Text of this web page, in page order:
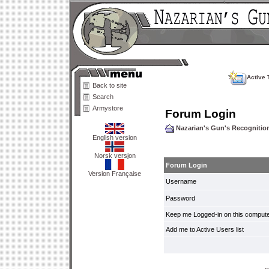
Back to site
Search
Armystore
English version
Norsk versjon
Version Française
Active
Forum Login
Nazarian's Gun's
Forum Login
Username
Password
Keep me Logged-in on this
Add me to Active Users list